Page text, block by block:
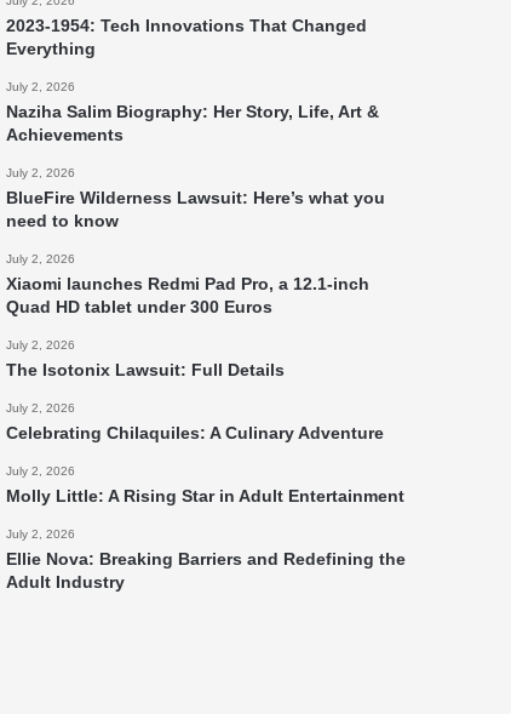
2023-1954: Tech Innovations That Changed
Everything
July 2, 2026
Naziha Salim Biography: Her Story, Life, Art &
Achievements
July 2, 2026
BlueFire Wilderness Lawsuit: Here’s what you
need to know
July 2, 2026
Xiaomi launches Redmi Pad Pro, a 12.1-inch
Quad HD tablet under 300 Euros
July 2, 2026
The Isotonix Lawsuit: Full Details
July 2, 2026
Celebrating Chilaquiles: A Culinary Adventure
July 2, 2026
Molly Little: A Rising Star in Adult Entertainment
July 2, 2026
Ellie Nova: Breaking Barriers and Redefining the
Adult Industry